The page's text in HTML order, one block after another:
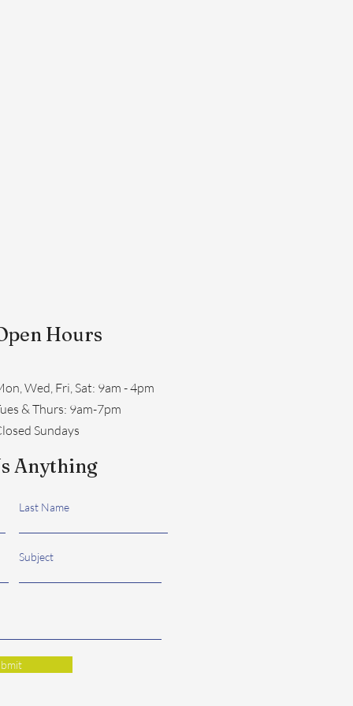
Hours
Wed, Fri, Sat: 9am - 4pm
& Thurs: 9am-7pm
Sundays
Anything
Last Name
Subject